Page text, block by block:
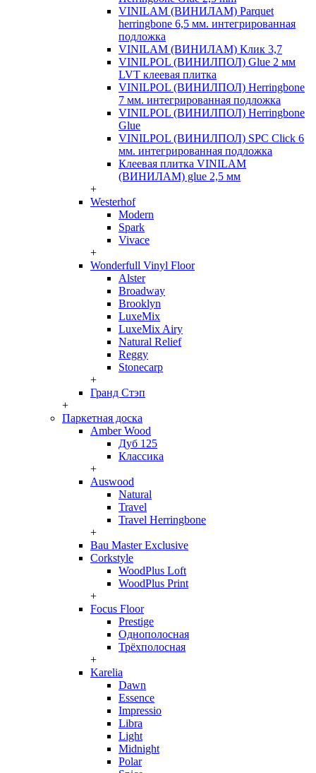
VINILAM (ВИНИЛАМ) Parquet
herringbone 6,5 мм. интегрированная
подложка
VINILAM (ВИНИЛАМ) Клик 3,7
VINILPOL (ВИНИЛПОЛ) Glue 2 мм
LVT клеевая плитка
VINILPOL (ВИНИЛПОЛ) Herringbone
7 мм. интегрированная подложка
VINILPOL (ВИНИЛПОЛ) Herringbone
Glue
VINILPOL (ВИНИЛПОЛ) SPC Click 6
мм. интегрированная подложка
Клеевая плитка VINILAM
(ВИНИЛАМ) glue 2,5 мм
+
Westerhof
Modern
Spark
Vivace
+
Wonderfull Vinyl Floor
Alster
Broadway
Brooklyn
LuxeMix
LuxeMix Airy
Natural Relief
Reggy
Stonecarp
+
Гранд Стэп
+
Паркетная доска
Amber Wood
Дуб 125
Классика
+
Auswood
Natural
Travel
Travel Herringbone
+
Bau Master Exclusive
Corkstyle
WoodPlus Loft
WoodPlus Print
+
Focus Floor
Prestige
Однополосная
Трёхполосная
+
Karelia
Dawn
Essence
Impressio
Libra
Light
Midnight
Polar